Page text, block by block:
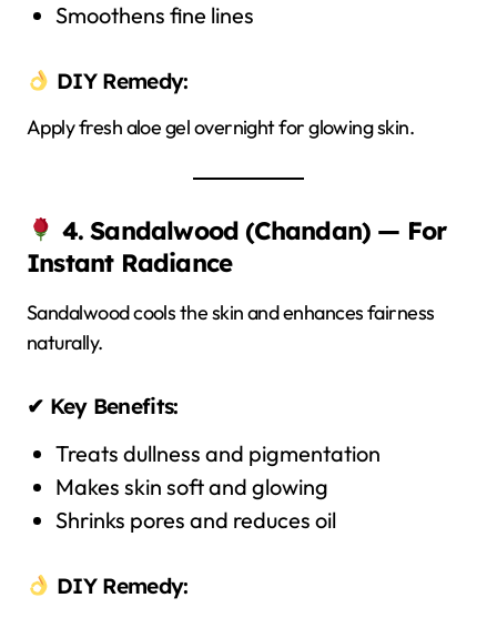
Smoothens fine lines
DIY Remedy:
Apply fresh aloe gel overnight for glowing skin.
4. Sandalwood (Chandan) — For
Instant Radiance
Sandalwood cools the skin and enhances fairness
naturally.
✔ Key Benefits:
Treats dullness and pigmentation
Makes skin soft and glowing
Shrinks pores and reduces oil
DIY Remedy: